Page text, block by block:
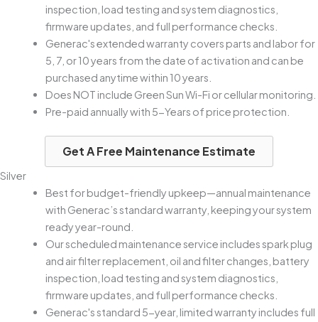
inspection, load testing and system diagnostics,
firmware updates, and full performance checks.
Generac's extended warranty covers parts and labor for
5, 7, or 10 years from the date of activation and can be
purchased anytime within 10 years.
Does NOT include Green Sun Wi-Fi or cellular monitoring.
Pre-paid annually with 5-Years of price protection.
Get A Free Maintenance Estimate
Silver
Best for budget-friendly upkeep—annual maintenance
with Generac’s standard warranty, keeping your system
ready year-round.
Our scheduled maintenance service includes spark plug
and air filter replacement, oil and filter changes, battery
inspection, load testing and system diagnostics,
firmware updates, and full performance checks.
Generac's standard 5-year, limited warranty includes full